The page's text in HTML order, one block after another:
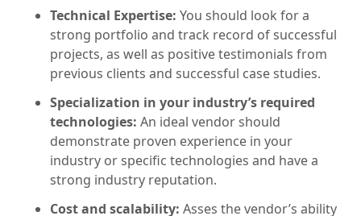
Technical Expertise: You should look for a
strong portfolio and track record of successful
projects, as well as positive testimonials from
previous clients and successful case studies.
Specialization in your industry’s required
technologies:An ideal vendor should
demonstrate proven experience in your
industry or specific technologies and have a
strong industry reputation.
Cost and scalability: Asses the vendor’s ability